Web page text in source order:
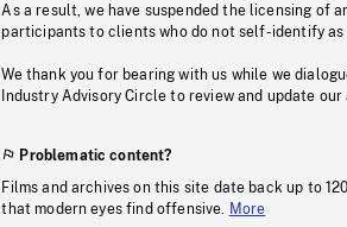
As a result, we have suspended the licensing of
participants to clients who do not self-identify as
We thank you for bearing with us while we
Industry Advisory Circle to review and update
Problematic content?
Films and archives on this site date back up to
that modern eyes find offensive.
More